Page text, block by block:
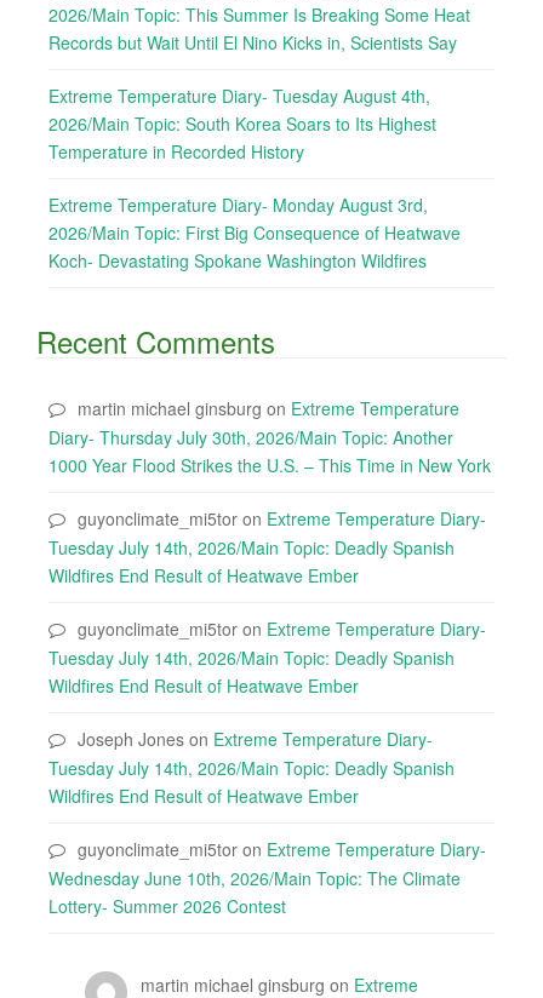
2026/Main Topic: This Summer Is Breaking Some Heat
Records but Wait Until El Nino Kicks in, Scientists Say
Extreme Temperature Diary- Tuesday August 4th,
2026/Main Topic: South Korea Soars to Its Highest
Temperature in Recorded History
Extreme Temperature Diary- Monday August 3rd,
2026/Main Topic: First Big Consequence of Heatwave
Koch- Devastating Spokane Washington Wildfires
Recent Comments
martin michael ginsburg on Extreme Temperature
Diary- Thursday July 30th, 2026/Main Topic: Another
1000 Year Flood Strikes the U.S. – This Time in New York
guyonclimate_mi5tor on Extreme Temperature Diary-
Tuesday July 14th, 2026/Main Topic: Deadly Spanish
Wildfires End Result of Heatwave Ember
guyonclimate_mi5tor on Extreme Temperature Diary-
Tuesday July 14th, 2026/Main Topic: Deadly Spanish
Wildfires End Result of Heatwave Ember
Joseph Jones on Extreme Temperature Diary-
Tuesday July 14th, 2026/Main Topic: Deadly Spanish
Wildfires End Result of Heatwave Ember
guyonclimate_mi5tor on Extreme Temperature Diary-
Wednesday June 10th, 2026/Main Topic: The Climate
Lottery- Summer 2026 Contest
martin michael ginsburg on Extreme